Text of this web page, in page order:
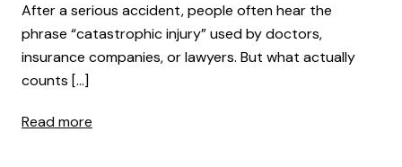
After a serious accident, people often hear the
phrase “catastrophic injury” used by doctors,
insurance companies, or lawyers. But what actually
counts […]
Read more